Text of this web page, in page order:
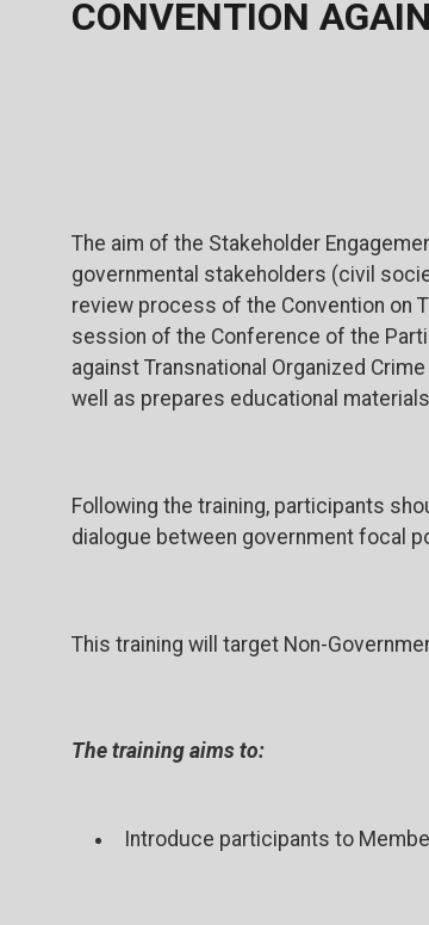
CONVENTION
The aim of the Stakeholder
governmental stakeholders (civil
review process of the Convention on
session of the Conference of the
against Transnational Organized
well as prepares educational
Following the training, participants
dialogue between government focal
This training will target Non-
The training aims to:
Introduce participants to